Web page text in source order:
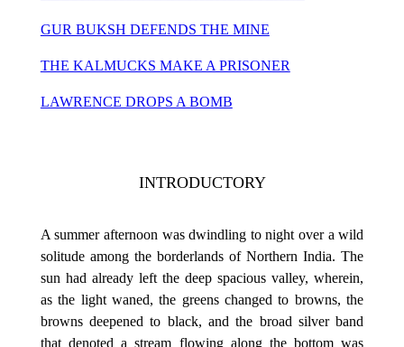
GUR BUKSH DEFENDS THE MINE
THE KALMUCKS MAKE A PRISONER
LAWRENCE DROPS A BOMB
INTRODUCTORY
A summer afternoon was dwindling to night over a wild
solitude among the borderlands of Northern India. The
sun had already left the deep spacious valley, wherein,
as the light waned, the greens changed to browns, the
browns deepened to black, and the broad silver band
that denoted a stream flowing along the bottom was